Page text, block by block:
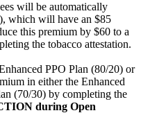
will be automatically
which will have an $85
this premium by $60 to a
the tobacco attestation.
PPO Plan (80/20) or
in either the Enhanced
(70/30) by completing the
during Open